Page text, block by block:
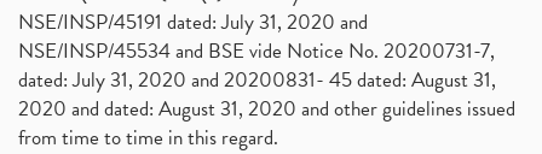
NSE/INSP/45191 dated: July 31, 2020 and
NSE/INSP/45534 and BSE vide Notice No. 20200731-7,
dated: July 31, 2020 and 20200831- 45 dated: August 31,
2020 and dated: August 31, 2020 and other guidelines issued
from time to time in this regard.